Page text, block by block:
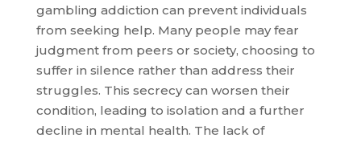
gambling addiction can prevent individuals
from seeking help. Many people may fear
judgment from peers or society, choosing to
suffer in silence rather than address their
struggles. This secrecy can worsen their
condition, leading to isolation and a further
decline in mental health. The lack of